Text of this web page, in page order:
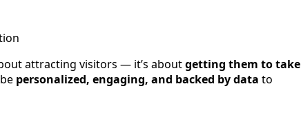
attracting visitors — it’s aboutgetting them to take
personalized, engaging, and backed by data to